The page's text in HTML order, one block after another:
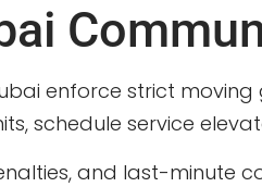
enforce strict
schedule service
and last-minute